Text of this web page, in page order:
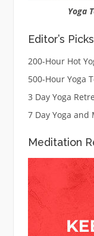
Yoga
Editor’s Picks
200-Hour Hot
500-Hour Yoga
3 Day Yoga
7 Day Yoga
Meditation